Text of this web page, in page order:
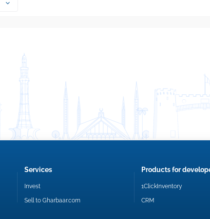
Services
Invest
Sell to Gharbaar.com
Products for
1ClickInventory
CRM